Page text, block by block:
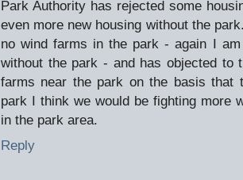
Park Authority has rejected some
even more new housing without the
no wind farms in the park - again I
without the park - and has objected to
farms near the park on the basis that
park I think we would be fighting more
in the park area.
Reply